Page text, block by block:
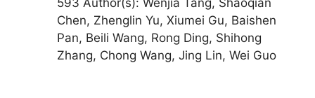
Chen, Zhenglin Yu, Xiumei Gu, Baishen
Pan, Beili Wang, Rong Ding, Shihong
Zhang, Chong Wang, Jing Lin, Wei Guo